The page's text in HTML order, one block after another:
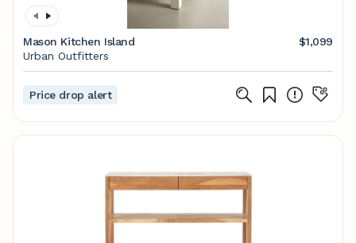
Mason Kitchen Island
$1,099
Urban Outfitters
Price drop alert